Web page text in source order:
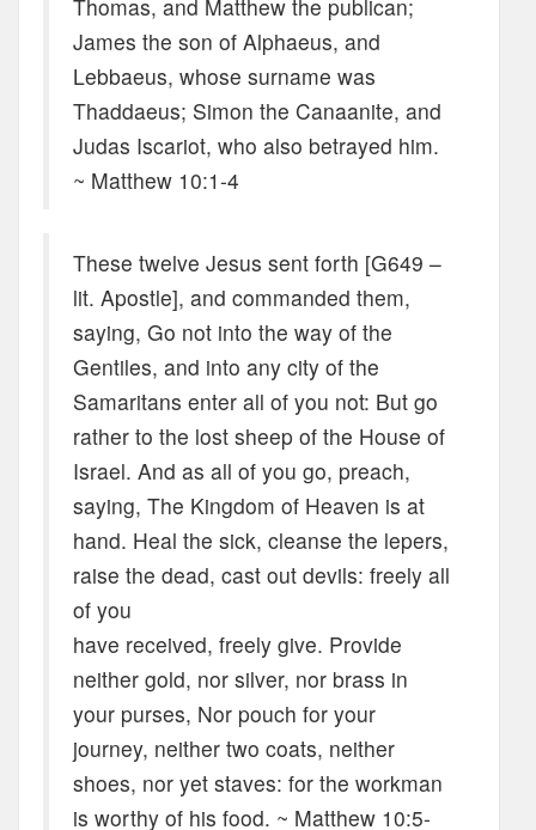
Thomas, and Matthew the publican;
James the son of Alphaeus, and
Lebbaeus, whose surname was
Thaddaeus; Simon the Canaanite, and
Judas Iscariot, who also betrayed him.
~ Matthew 10:1-4
These twelve Jesus sent forth [G649 –
lit. Apostle], and commanded them,
saying, Go not into the way of the
Gentiles, and into any city of the
Samaritans enter all of you not: But go
rather to the lost sheep of the House of
Israel. And as all of you go, preach,
saying, The Kingdom of Heaven is at
hand. Heal the sick, cleanse the lepers,
raise the dead, cast out devils: freely all
of you
have received, freely give. Provide
neither gold, nor silver, nor brass in
your purses, Nor pouch for your
journey, neither two coats, neither
shoes, nor yet staves: for the workman
is worthy of his food. ~ Matthew 10:5-